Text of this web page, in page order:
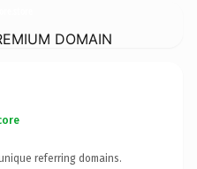
DOMAIN
referring domains.